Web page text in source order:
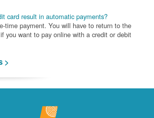
card result in automatic payments?
time payment. You will have to return to the
you want to pay online with a credit or debit
>